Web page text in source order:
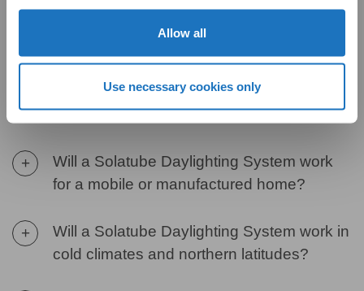
with Solatube online. To learn more, please review our
Cookie Policy
Allow all
Use necessary cookies only
+
Why is Specular Reflectance a better
measurement of light output than Total
Reflectance?
+
Will a Solatube Daylighting System work
for a mobile or manufactured home?
+
Will a Solatube Daylighting System work in
cold climates and northern latitudes?